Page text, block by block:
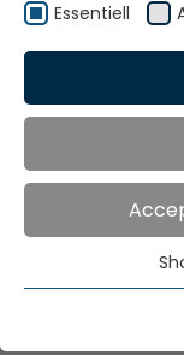
Home
Ramsey
191 Kensington
West Melbourne
Essentiell
Essential
functions. This